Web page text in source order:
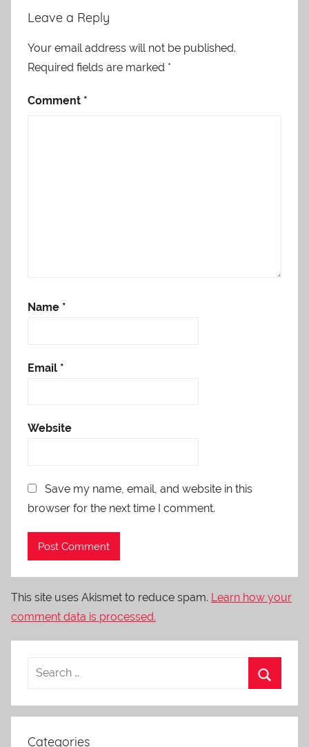
Leave a Reply
Your email address will not be published.
Required fields are marked *
Comment *
Name *
Email *
Website
Save my name, email, and website in this
browser for the next time I comment.
This site uses Akismet to reduce spam. Learn how your
comment data is processed.
Categories